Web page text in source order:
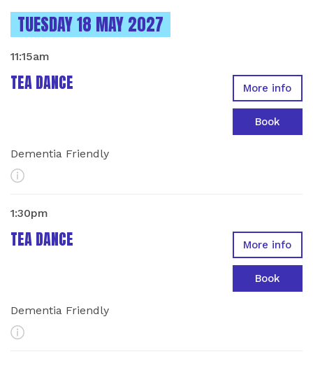
INSTANCES ON
TUESDAY 18 MAY 2027
TEA DANCE
11:15am
Dementia Friendly
More Info
More info
Book
TEA DANCE
1:30pm
Dementia Friendly
More Info
More info
Book